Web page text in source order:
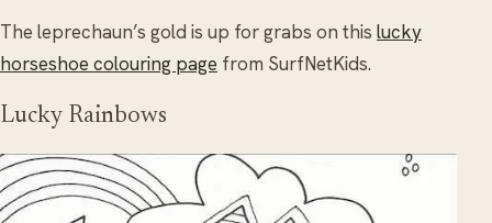
The leprechaun’s gold is up for grabs on this lucky
horseshoe colouring page from SurfNetKids.
Lucky Rainbows